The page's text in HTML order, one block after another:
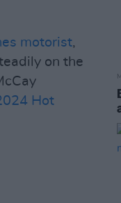
motorist,
on the
Hot